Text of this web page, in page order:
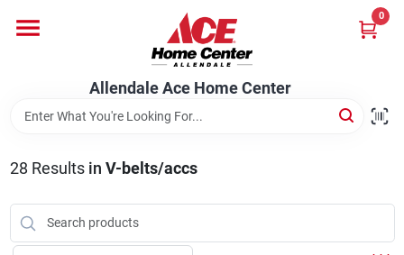
content
Allendale Ace Home Center
0
Bark & Stone Deliveries
28 Results in V-belts/accs